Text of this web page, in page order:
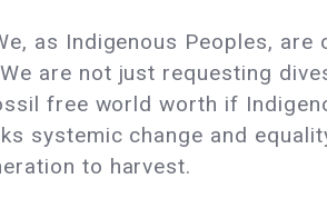
as Indigenous Peoples, are
are not just requesting
free world worth if
systemic change and
to harvest.